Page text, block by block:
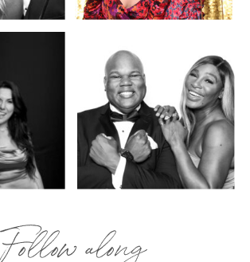
Follow along